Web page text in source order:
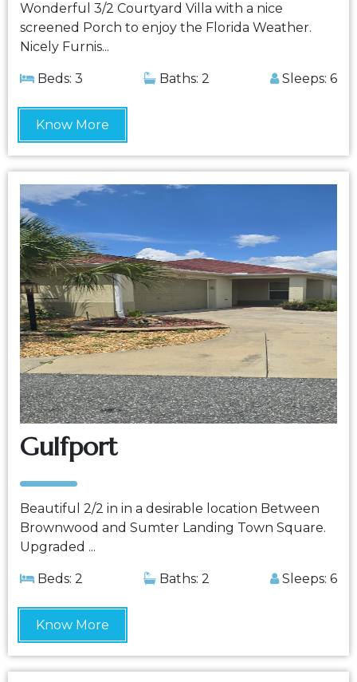
Wonderful 3/2 Courtyard Villa with a nice
screened Porch to enjoy the Florida Weather.
Nicely Furnis...
Beds: 3 Baths: 2 Sleeps: 6
Know More
Gulfport
Beautiful 2/2 in in a desirable location Between
Brownwood and Sumter Landing Town Square.
Upgraded ...
Beds: 2 Baths: 2 Sleeps: 6
Know More